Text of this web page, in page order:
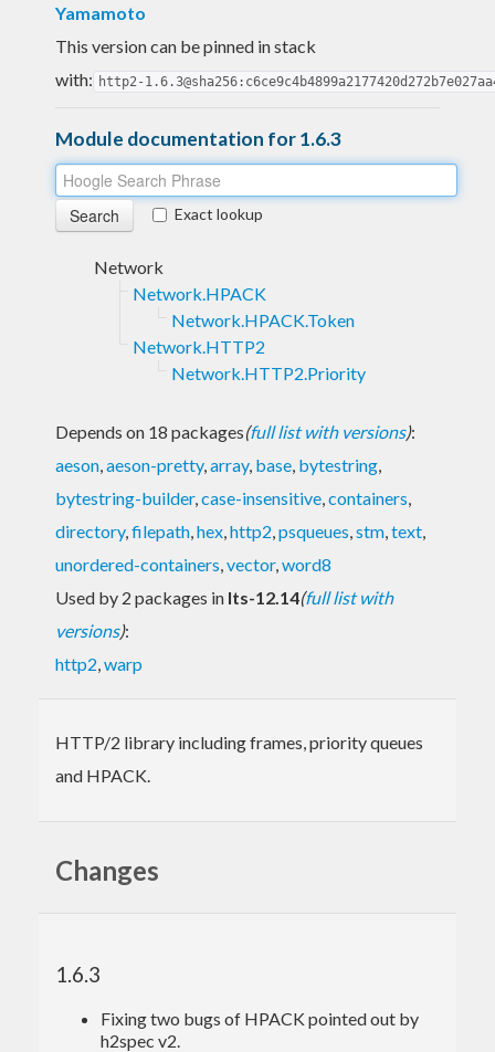
Yamamoto
This version can be pinned in stack
with: http2-
Module documentation for 1.6.3
Exact lookup
Network
Network.HPACK
Network.HPACK.Token
Network.HTTP2
Network.HTTP2.Priority
Depends on 18 packages(full list with versions):
aeson,aeson-pretty,array, base, bytestring,
bytestring-builder,case-insensitive,containers,
directory,filepath,hex,http2,psqueues,stm,text,
unordered-containers,vector,word8
Used by 2 packages in lts-12.14(full list with
versions):
http2,warp
HTTP/2 library including frames, priority queues
and HPACK.
Changes
1.6.3
Fixing two bugs of HPACK pointed out by
h2spec v2.